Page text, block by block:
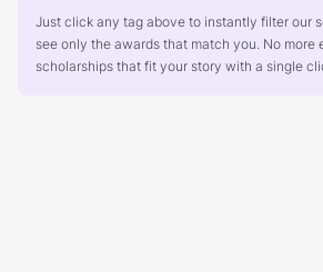
Just click any tag above to instantly filter our
see only the awards that match you. No
scholarships that fit your story with a single